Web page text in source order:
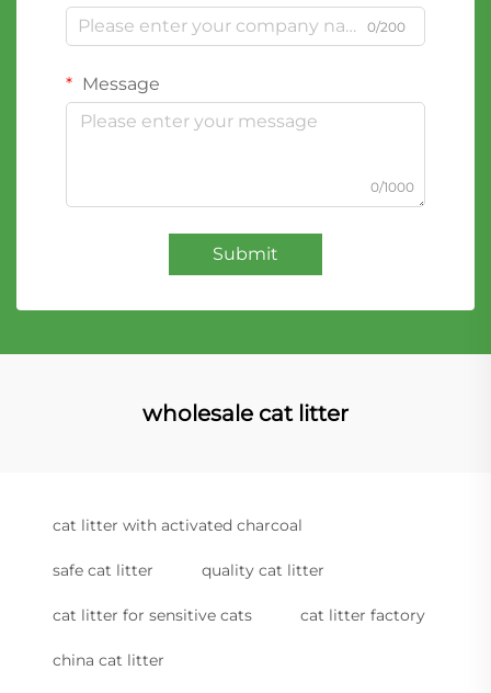
0/200
Message
0/1000
Submit
wholesale cat litter
cat litter with activated charcoal
safe cat litter quality cat litter
cat litter for sensitive cats cat litter factory
china cat litter